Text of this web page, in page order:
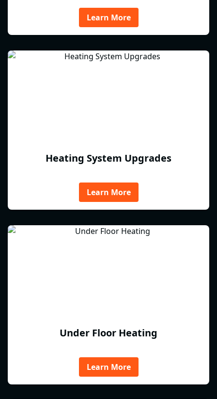
Learn More
Heating System Upgrades
Learn More
Under Floor Heating
Learn More